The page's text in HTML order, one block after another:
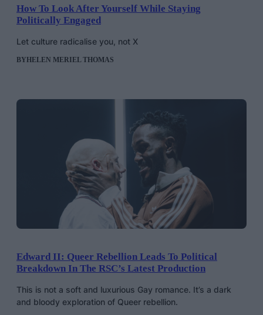
How To Look After Yourself While Staying
Politically Engaged
Let culture radicalise you, not X
BYHELEN MERIEL THOMAS
Edward II: Queer Rebellion Leads To Political
Breakdown In The RSC’s Latest Production
This is not a soft and luxurious Gay romance. It’s a dark
and bloody exploration of Queer rebellion.